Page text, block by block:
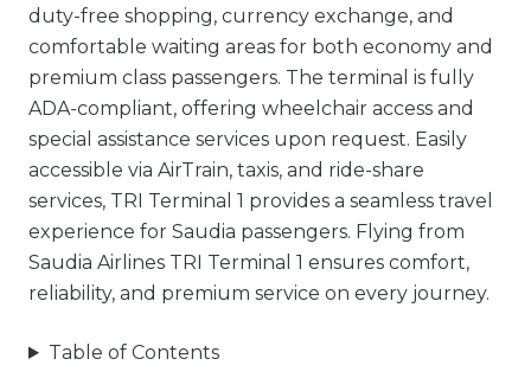
duty-free shopping, currency exchange, and
comfortable waiting areas for both economy and
premium class passengers. The terminal is fully
ADA-compliant, offering wheelchair access and
special assistance services upon request. Easily
accessible via AirTrain, taxis, and ride-share
services, TRI Terminal 1 provides a seamless travel
experience for Saudia passengers. Flying from
Saudia Airlines TRI Terminal 1 ensures comfort,
reliability, and premium service on every journey.
Table of Contents